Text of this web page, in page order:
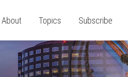
About Topics Subscribe